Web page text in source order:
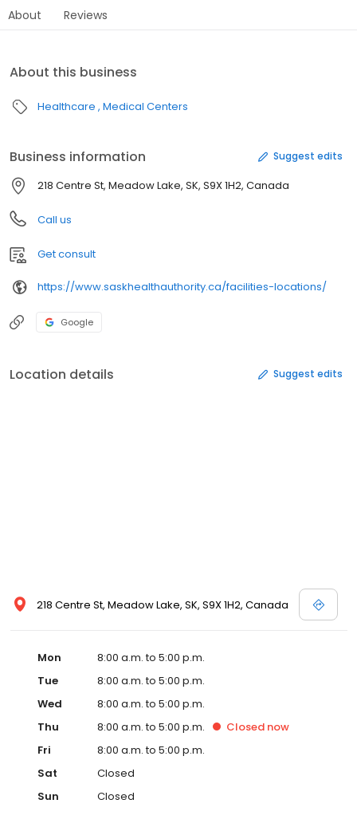
About Reviews
About this business
Healthcare Medical Centers
Business information Suggest edits
218 Centre St, Meadow Lake, SK, S9X 1H2, Canada
Call us
Get consult
https://www.saskhealthauthority.ca/facilities-locations/
Google
Location details Suggest edits
218 Centre St, Meadow Lake, SK, S9X 1H2, Canada
Mon
8:00 a.m. to 5:00 p.m.
Tue
8:00 a.m. to 5:00 p.m.
Wed
8:00 a.m. to 5:00 p.m.
Thu
8:00 a.m. to 5:00 p.m. Closed now
Fri
8:00 a.m. to 5:00 p.m.
Sat
Closed
Sun
Closed